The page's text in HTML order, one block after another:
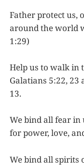
Father protect us,
around the world
1:29)
Help us to walk in
Galatians 5:22,
13.
We bind all fear in
for power, love,
We bind all spirits